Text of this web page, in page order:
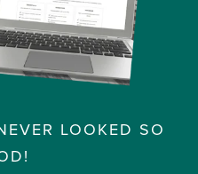
LOOKED SO